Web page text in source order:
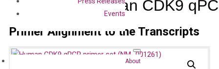
Events
About
Human CDK9
Primer Alignment to the Transcripts